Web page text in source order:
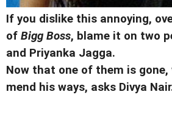
If you dislike this annoying,
of Bigg Boss, blame it on two
and Priyanka Jagga.
Now that one of them is
mend his ways, asks Divya